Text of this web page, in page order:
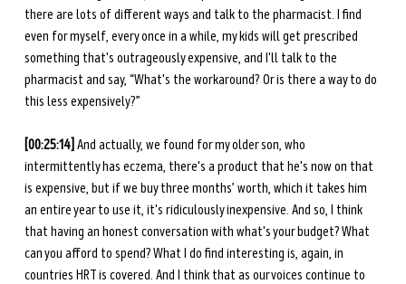
there are lots of different ways and talk to the pharmacist. I find
even for myself, every once in a while, my kids will get prescribed
something that's outrageously expensive, and I'll talk to the
pharmacist and say, “What's the workaround? Or is there a way to do
this less expensively?”
[00:25:14] And actually, we found for my older son, who
intermittently has eczema, there's a product that he's now on that
is expensive, but if we buy three months’ worth, which it takes him
an entire year to use it, it's ridiculously inexpensive. And so, I think
that having an honest conversation with what's your budget? What
can you afford to spend? What I do find interesting is, again, in
countries HRT is covered. And I think that as our voices continue to